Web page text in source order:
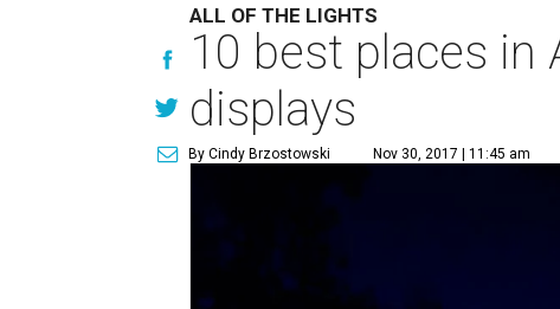
ALL OF THE LIGHTS
10 best places
displays
By Cindy Brzostowski Nov 30, 2017 | 11:45 am